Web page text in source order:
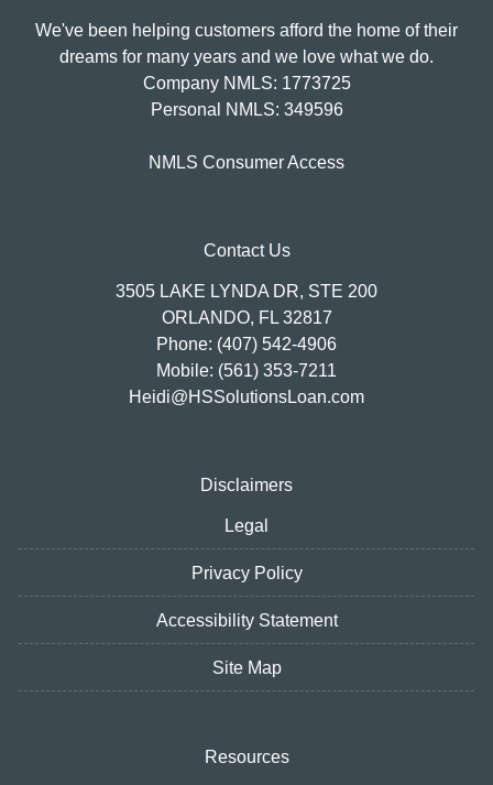
We've been helping customers afford the home of their
dreams for many years and we love what we do.
Company NMLS: 1773725
Personal NMLS: 349596
NMLS Consumer Access
Contact Us
3505 LAKE LYNDA DR, STE 200
ORLANDO, FL 32817
Phone: (407) 542-4906
Mobile: (561) 353-7211
Heidi@HSSolutionsLoan.com
Disclaimers
Legal
Privacy Policy
Accessibility Statement
Site Map
Resources